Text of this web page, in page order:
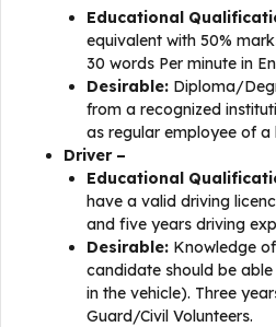
Educational
equivalent with 50%
30 words Per minute in
Desirable: Diploma/
from a recognized
as regular employee of a
Driver –
Educational
have a valid driving
and five years driving
Desirable: Knowledge
candidate should be
in the vehicle). Three
Guard/Civil Volunteers.